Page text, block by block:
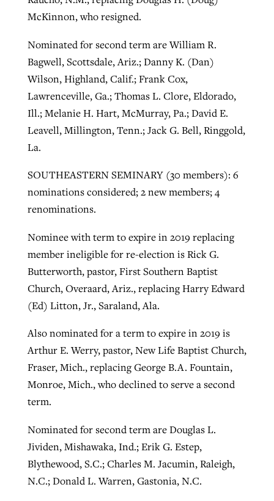
McKinnon, who resigned.
Nominated for second term are William R.
Bagwell, Scottsdale, Ariz.; Danny K. (Dan)
Wilson, Highland, Calif.; Frank Cox,
Lawrenceville, Ga.; Thomas L. Clore, Eldorado,
Ill.; Melanie H. Hart, McMurray, Pa.; David E.
Leavell, Millington, Tenn.; Jack G. Bell, Ringgold,
La.
SOUTHEASTERN SEMINARY (30 members): 6
nominations considered; 2 new members; 4
renominations.
Nominee with term to expire in 2019 replacing
member ineligible for re-election is Rick G.
Butterworth, pastor, First Southern Baptist
Church, Overaard, Ariz., replacing Harry Edward
(Ed) Litton, Jr., Saraland, Ala.
Also nominated for a term to expire in 2019 is
Arthur E. Werry, pastor, New Life Baptist Church,
Fraser, Mich., replacing George B.A. Fountain,
Monroe, Mich., who declined to serve a second
term.
Nominated for second term are Douglas L.
Jividen, Mishawaka, Ind.; Erik G. Estep,
Blythewood, S.C.; Charles M. Jacumin, Raleigh,
N.C.; Donald L. Warren, Gastonia, N.C.